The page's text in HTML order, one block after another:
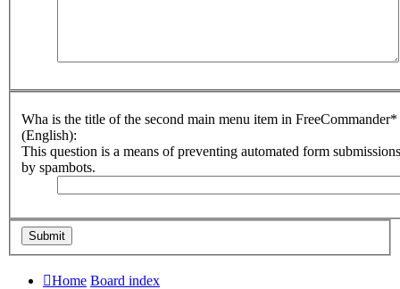
Wha is the title of the second main menu item in FreeCommander*
(English):
This question is a means of preventing automated form submissions
by spambots.
Home Board index